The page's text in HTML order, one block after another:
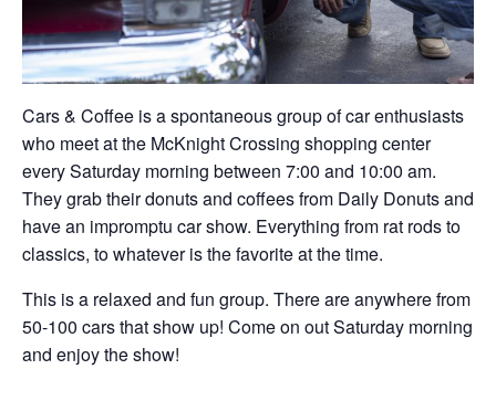
Cars & Coffee is a spontaneous group of car enthusiasts
who meet at the McKnight Crossing shopping center
every Saturday morning between 7:00 and 10:00 am.
They grab their donuts and coffees from Daily Donuts and
have an impromptu car show. Everything from rat rods to
classics, to whatever is the favorite at the time.
This is a relaxed and fun group. There are anywhere from
50-100 cars that show up! Come on out Saturday morning
and enjoy the show!